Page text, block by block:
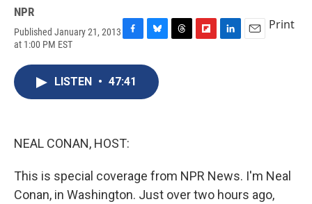
NPR
Published January 21, 2013
at 1:00 PM EST
c
e
u
s
Print
LISTEN • 47:41
NEAL CONAN, HOST:
This is special coverage from NPR News. I'm Neal
Conan, in Washington. Just over two hours ago,